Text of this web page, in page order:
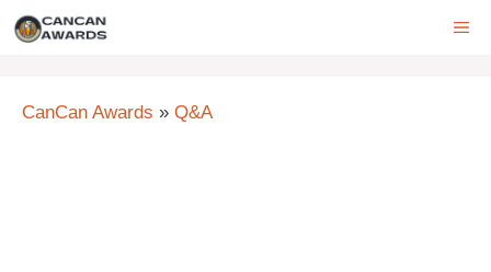
Skip
CanCan Awards » Q&A